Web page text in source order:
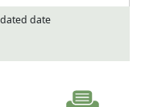
date